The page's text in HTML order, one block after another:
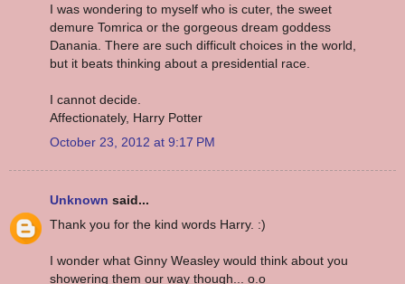
I was wondering to myself who is cuter, the sweet
demure Tomrica or the gorgeous dream goddess
Danania. There are such difficult choices in the world,
but it beats thinking about a presidential race.
I cannot decide.
Affectionately, Harry Potter
October 23, 2012 at 9:17 PM
Unknown said...
Thank you for the kind words Harry. :)
I wonder what Ginny Weasley would think about you
showering them our way though... o.o